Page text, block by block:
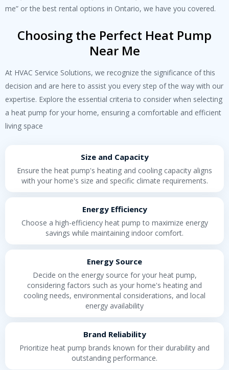
me” or the best rental options in Ontario, we have you covered.
Choosing the Perfect Heat Pump
Near Me
At HVAC Service Solutions, we recognize the significance of this
decision and are here to assist you every step of the way with our
expertise. Explore the essential criteria to consider when selecting
a heat pump for your home, ensuring a comfortable and efficient
living space
Size and Capacity
Ensure the heat pump's heating and cooling capacity aligns
with your home's size and specific climate requirements.
Energy Efficiency
Choose a high-efficiency heat pump to maximize energy
savings while maintaining indoor comfort.
Energy Source
Decide on the energy source for your heat pump,
considering factors such as your home's heating and
cooling needs, environmental considerations, and local
energy availability
Brand Reliability
Prioritize heat pump brands known for their durability and
outstanding performance.